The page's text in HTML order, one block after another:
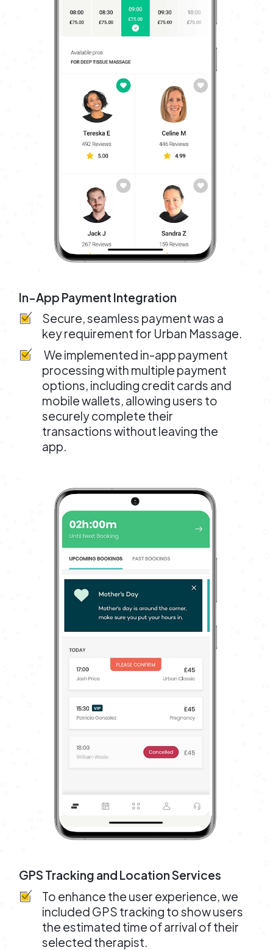
In-App Payment Integration
Secure, seamless payment was a
key requirement for Urban Massage.
We implemented in-app payment
processing with multiple payment
options, including credit cards and
mobile wallets, allowing users to
securely complete their
transactions without leaving the
app.
GPS Tracking and Location Services
To enhance the user experience, we
included GPS tracking to show users
the estimated time of arrival of their
selected therapist.